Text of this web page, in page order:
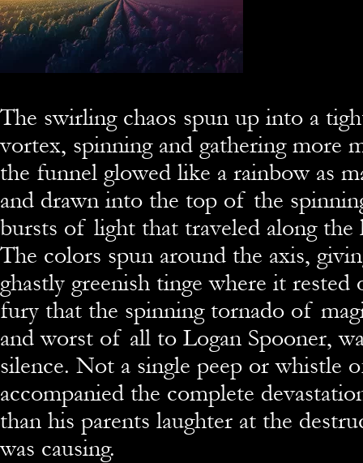
The swirling chaos spun up into a
vortex, spinning and gathering more
the funnel glowed like a rainbow as
and drawn into the top of the
bursts of light that traveled along the
The colors spun around the axis,
ghastly greenish tinge where it rested
fury that the spinning tornado of
and worst of all to Logan Spooner,
silence. Not a single peep or whistle
accompanied the complete
than his parents laughter at the
was causing.